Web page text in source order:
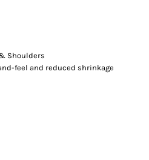
Shoulders
feel and reduced shrinkage